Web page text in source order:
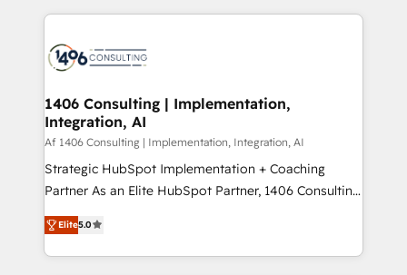
digital solutions on the market, ranging from CRM
marketing automation to online and offline sales
allowing companies to optimize processes and meet
the needs of the customer. We are part of Impresoft
Group, a group of specialized and complementary
companies that divide their offer into 4
Competence Centers: Smart Manufacturing,
The synergies generated by these integrations,
together with the combination of talents, skills,
1406 Consulting | Implementation,
Integration, AI
Af 1406 Consulting | Implementation, Integration, AI
Strategic HubSpot Implementation + Coaching
Partner As an Elite HubSpot Partner, 1406 Consulting
helps mid-market revenue teams transform how
they sell, market, and serve. We don't just build your
HubSpot—we teach your team to own it, then stay
Elite5.0